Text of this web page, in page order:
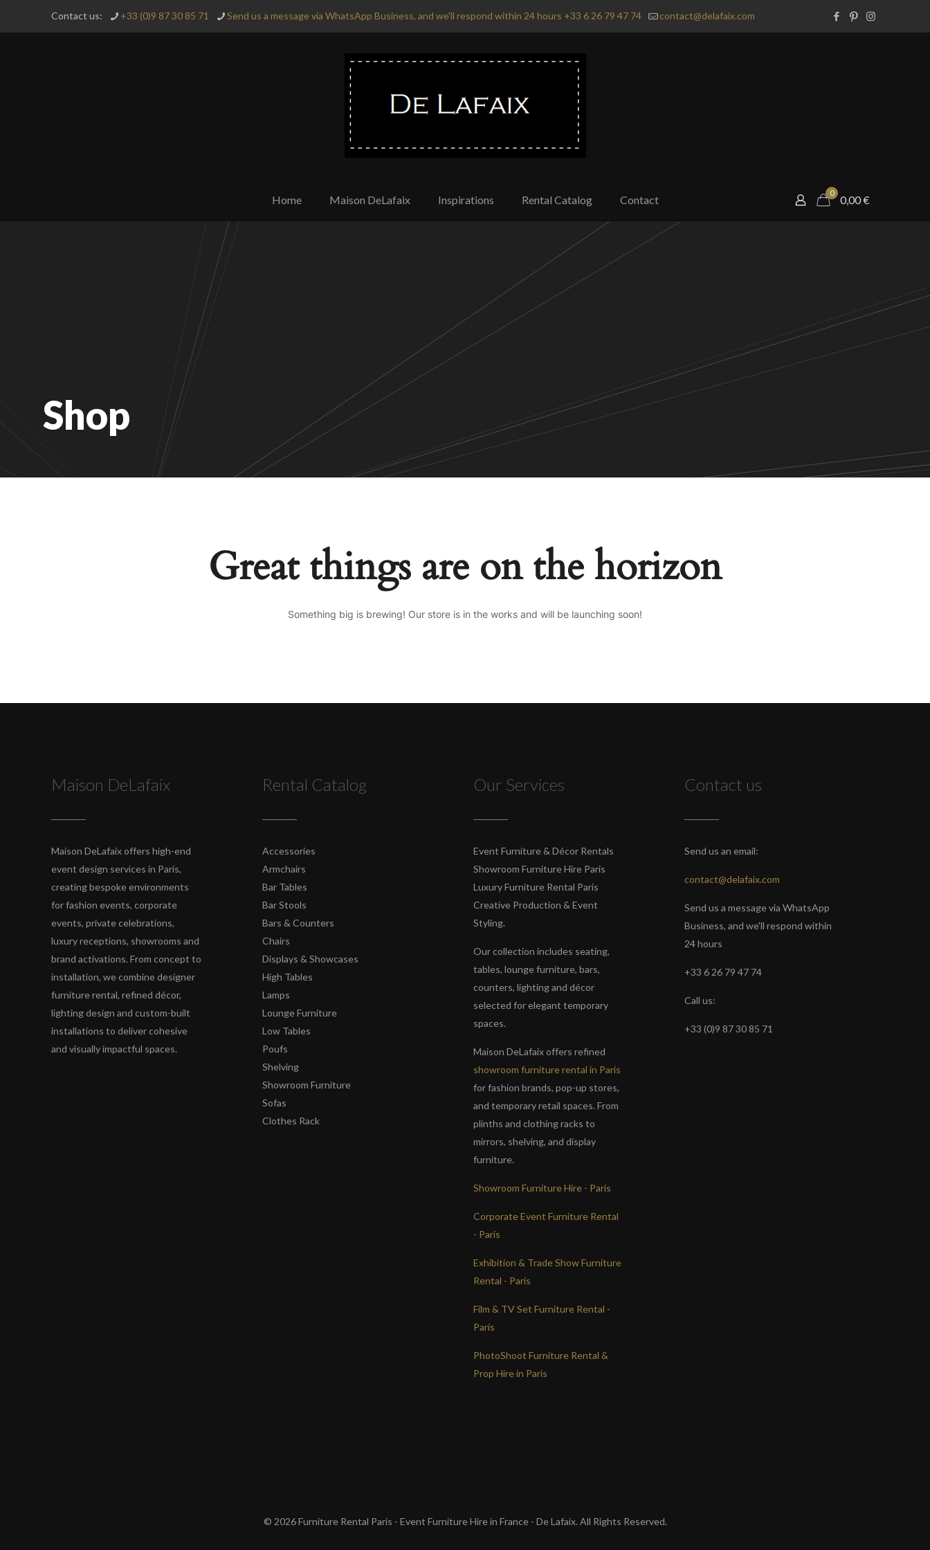
Contact us: +33 (0)9 87 30 85 71 Send us a message via WhatsApp Business, and we'll respond within 24 hours +33 6 26 79 47 74 contact@delafaix.com
Home Maison DeLafaix Inspirations Rental Catalog Contact
0
0,00€
Shop
Great things are on the horizon
Something big is brewing! Our store is in the works and will be launching soon!
Maison DeLafaix
Maison DeLafaix offers high-end
event design services in Paris,
creating bespoke environments
for fashion events, corporate
events, private celebrations,
luxury receptions, showrooms and
brand activations. From concept to
installation, we combine designer
furniture rental, refined décor,
lighting design and custom-built
installations to deliver cohesive
and visually impactful spaces.
Rental Catalog
Accessories
Armchairs
Bar Tables
Bar Stools
Bars & Counters
Chairs
Displays & Showcases
High Tables
Lamps
Lounge Furniture
Low Tables
Poufs
Shelving
Showroom Furniture
Sofas
Clothes Rack
Our Services
Event Furniture & Décor Rentals
Showroom Furniture Hire Paris
Luxury Furniture Rental Paris
Creative Production & Event
Styling.
Our collection includes seating,
tables, lounge furniture, bars,
counters, lighting and décor
selected for elegant temporary
spaces.
Maison DeLafaix offers refined
showroom furniture rental in Paris
for fashion brands, pop-up stores,
and temporary retail spaces. From
plinths and clothing racks to
mirrors, shelving, and display
furniture.
Showroom Furniture Hire - Paris
Corporate Event Furniture Rental
- Paris
Exhibition & Trade Show Furniture
Rental - Paris
Film & TV Set Furniture Rental -
Paris
PhotoShoot Furniture Rental &
Prop Hire in Paris
Contact us
Send us an email:
contact@delafaix.com
Send us a message via WhatsApp
Business, and we'll respond within
24 hours
+33 6 26 79 47 74
Call us:
+33 (0)9 87 30 85 71
© 2026 Furniture Rental Paris - Event Furniture Hire in France - De Lafaix. All Rights Reserved.